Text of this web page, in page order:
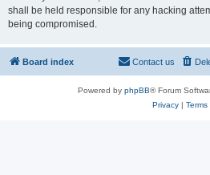
shall be held responsible for any hacking
being compromised.
Board index Contact us
Powered by phpBB® Forum
Privacy| Terms